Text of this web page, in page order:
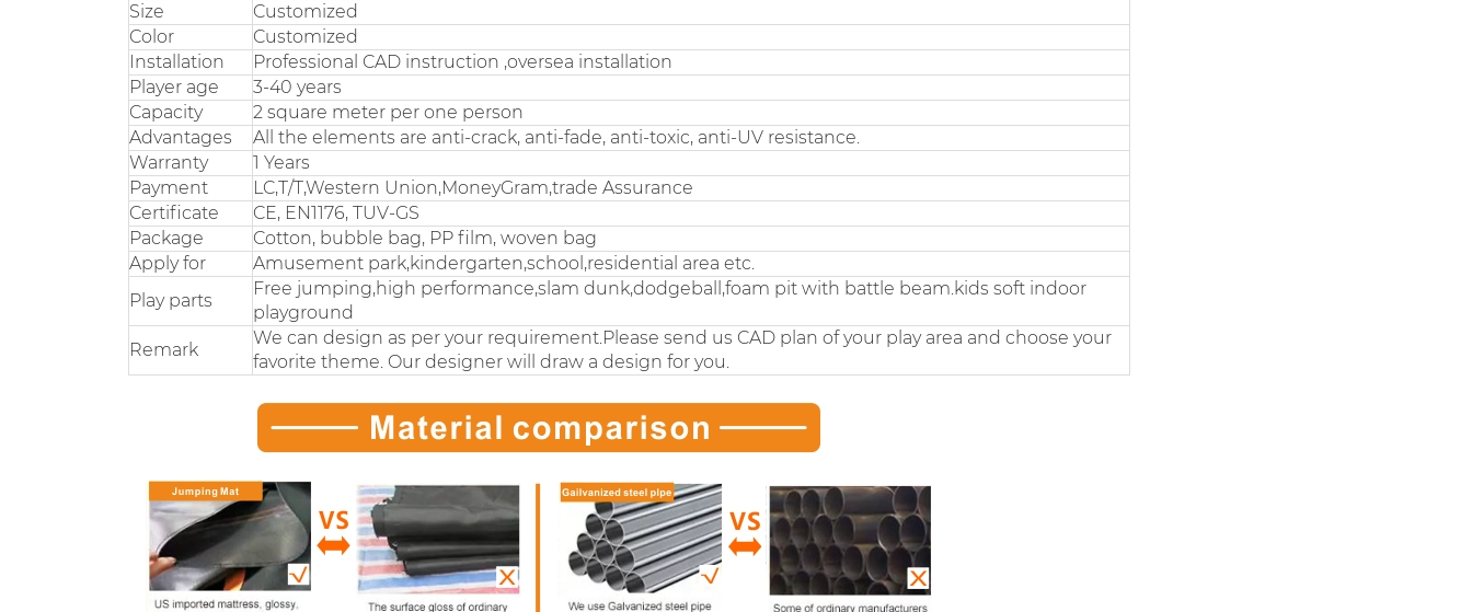
Size
Customized
Color
Customized
Installation
Professional CAD instruction ,oversea installation
Player age
3-40 years
Capacity
2 square meter per one person
Advantages
All the elements are anti-crack, anti-fade, anti-toxic, anti-UV resistance.
Warranty
1 Years
Payment
LC,T/T,Western Union,MoneyGram,trade Assurance
Certificate
CE, EN1176, TUV-GS
Package
Cotton, bubble bag, PP film, woven bag
Apply for
Amusement park,kindergarten,school,residential area etc.
Play parts
Free jumping,high performance,slam dunk,dodgeball,foam pit with battle beam.kids soft indoor
playground
Remark
We can design as per your requirement.Please send us CAD plan of your play area and choose your
favorite theme. Our designer will draw a design for you.